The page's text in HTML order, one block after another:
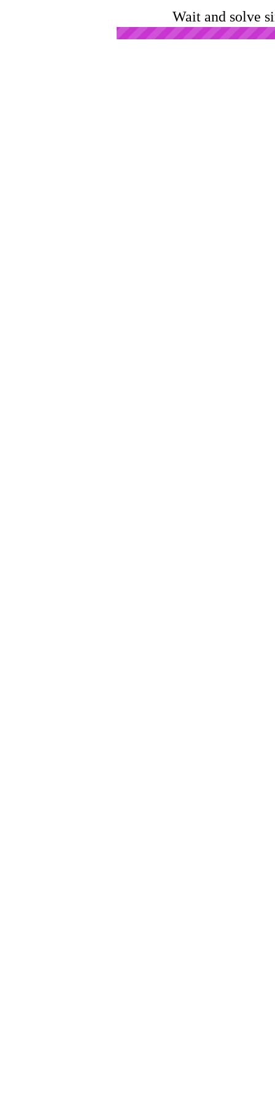
Wait and solve